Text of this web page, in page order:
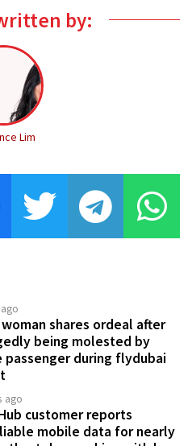
by:
Lim
shares ordeal after
being molested by
passenger during flydubai
ago
customer reports
mobile data for nearly